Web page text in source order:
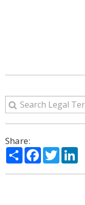
Share:
ShareFacebook
Twitter